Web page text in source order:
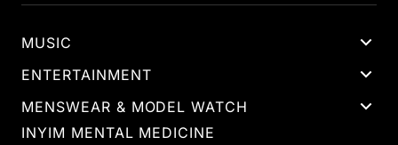
MUSIC
ENTERTAINMENT
MENSWEAR & MODEL WATCH
INYIM MENTAL MEDICINE